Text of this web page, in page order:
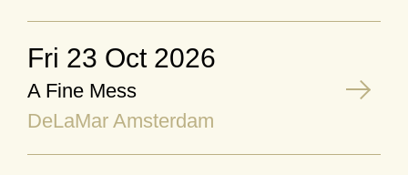
Fri 23 Oct 2026
A Fine Mess
DeLaMar Amsterdam